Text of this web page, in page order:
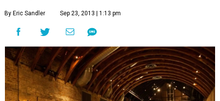
By Eric Sandler Sep 23, 2013 | 1:13 pm